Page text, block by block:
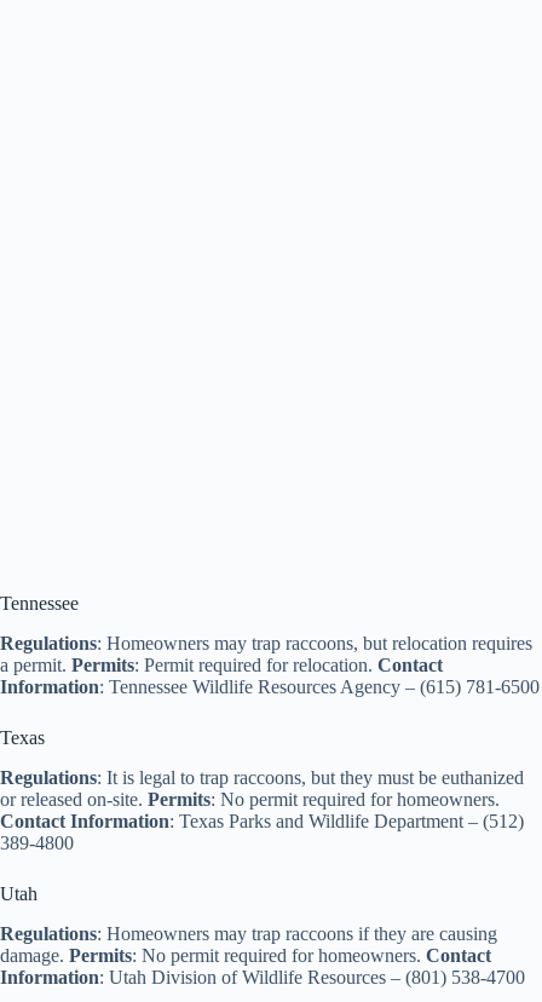
Tennessee
Regulations: Homeowners may trap raccoons, but relocation requires
a permit. Permits: Permit required for relocation. Contact
Information: Tennessee Wildlife Resources Agency – (615) 781-6500
Texas
Regulations: It is legal to trap raccoons, but they must be euthanized
or released on-site. Permits: No permit required for homeowners.
Contact Information: Texas Parks and Wildlife Department – (512)
389-4800
Utah
Regulations: Homeowners may trap raccoons if they are causing
damage. Permits: No permit required for homeowners. Contact
Information: Utah Division of Wildlife Resources – (801) 538-4700